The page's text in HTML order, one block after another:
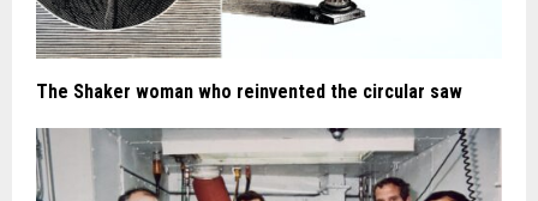
The Shaker woman who reinvented the circular saw